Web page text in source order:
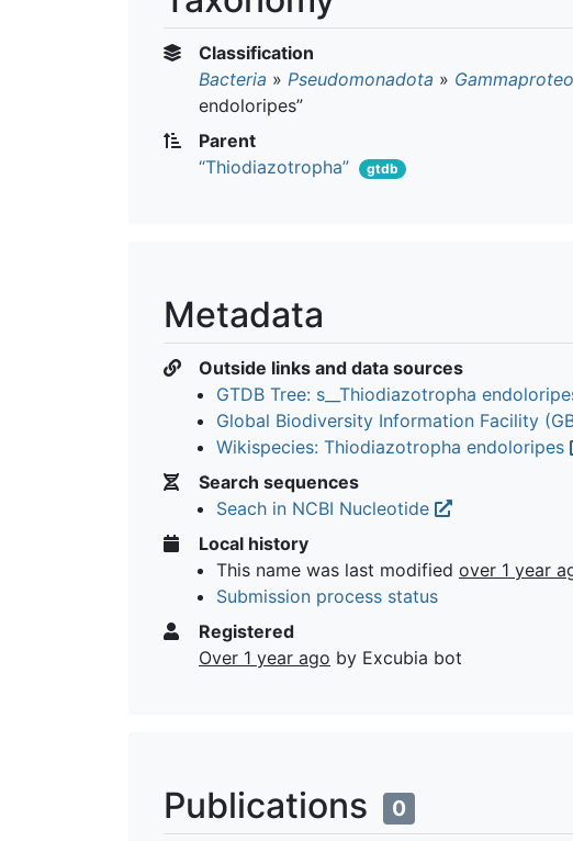
Classification
Bacteria » Pseudomonadota »
endoloripes”
Parent
“Thiodiazotropha”
gtdb
Metadata
Outside links and data sources
GTDB Tree: s__Thiodiazotropha
Global Biodiversity Information Facility
Wikispecies: Thiodiazotropha endoloripes
Search sequences
Seach in NCBI Nucleotide
Local history
This name was last modified over 1 year
Submission process status
Registered
Over 1 year ago by Excubia bot
Publications 0